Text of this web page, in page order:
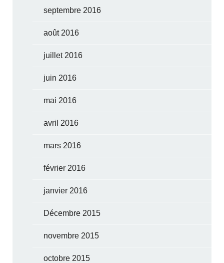
septembre 2016
août 2016
juillet 2016
juin 2016
mai 2016
avril 2016
mars 2016
février 2016
janvier 2016
Décembre 2015
novembre 2015
octobre 2015